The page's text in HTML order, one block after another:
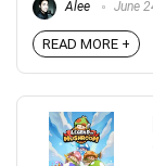
Alee June
READ MORE +